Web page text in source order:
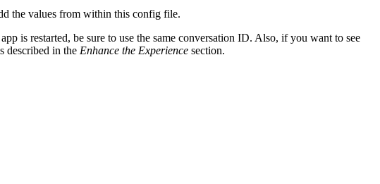
the values from within this config file.
is restarted, be sure to use the same conversation ID. Also, if you want to see
described in the Enhance the Experience section.